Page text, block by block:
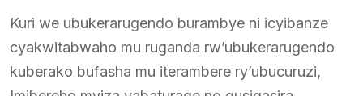
Kuri we ubukerarugendo burambye ni icyibanze
cyakwitabwaho mu ruganda rw’ubukerarugendo
kuberako bufasha mu iterambere ry’ubucuruzi,